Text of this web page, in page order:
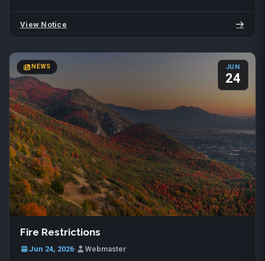
View Notice
NEWS JUN
24
Fire Restrictions
Jun 24, 2026· Webmaster